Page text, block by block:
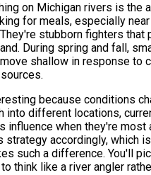
on Michigan rivers is the
for meals, especially
stubborn fighters that
During spring and fall,
shallow in response to
because conditions
into different locations,
when they're most
accordingly, which
such a difference. You'll
think like a river angler